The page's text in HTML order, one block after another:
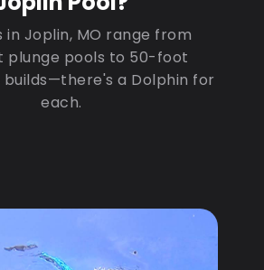
in Joplin, MO range from
plunge pools to 50-foot
a Dolphin for
each.